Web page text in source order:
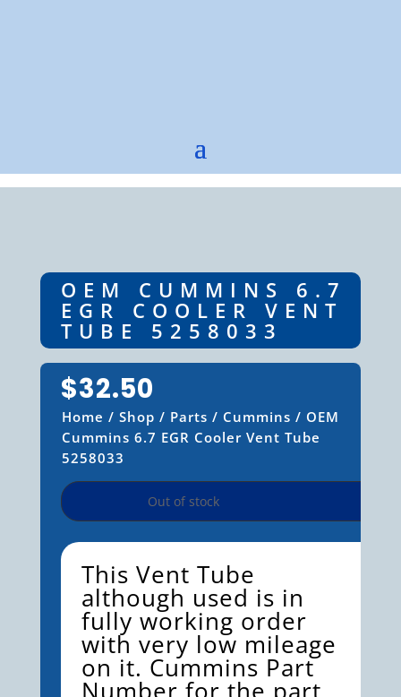
OEM CUMMINS 6.7
EGR COOLER VENT
TUBE 5258033
$32.50
Home / Shop / Parts / Cummins / OEM
Cummins 6.7 EGR Cooler Vent Tube
5258033
Out of stock
This Vent Tube
although used is in
fully working order
with very low mileage
on it. Cummins Part